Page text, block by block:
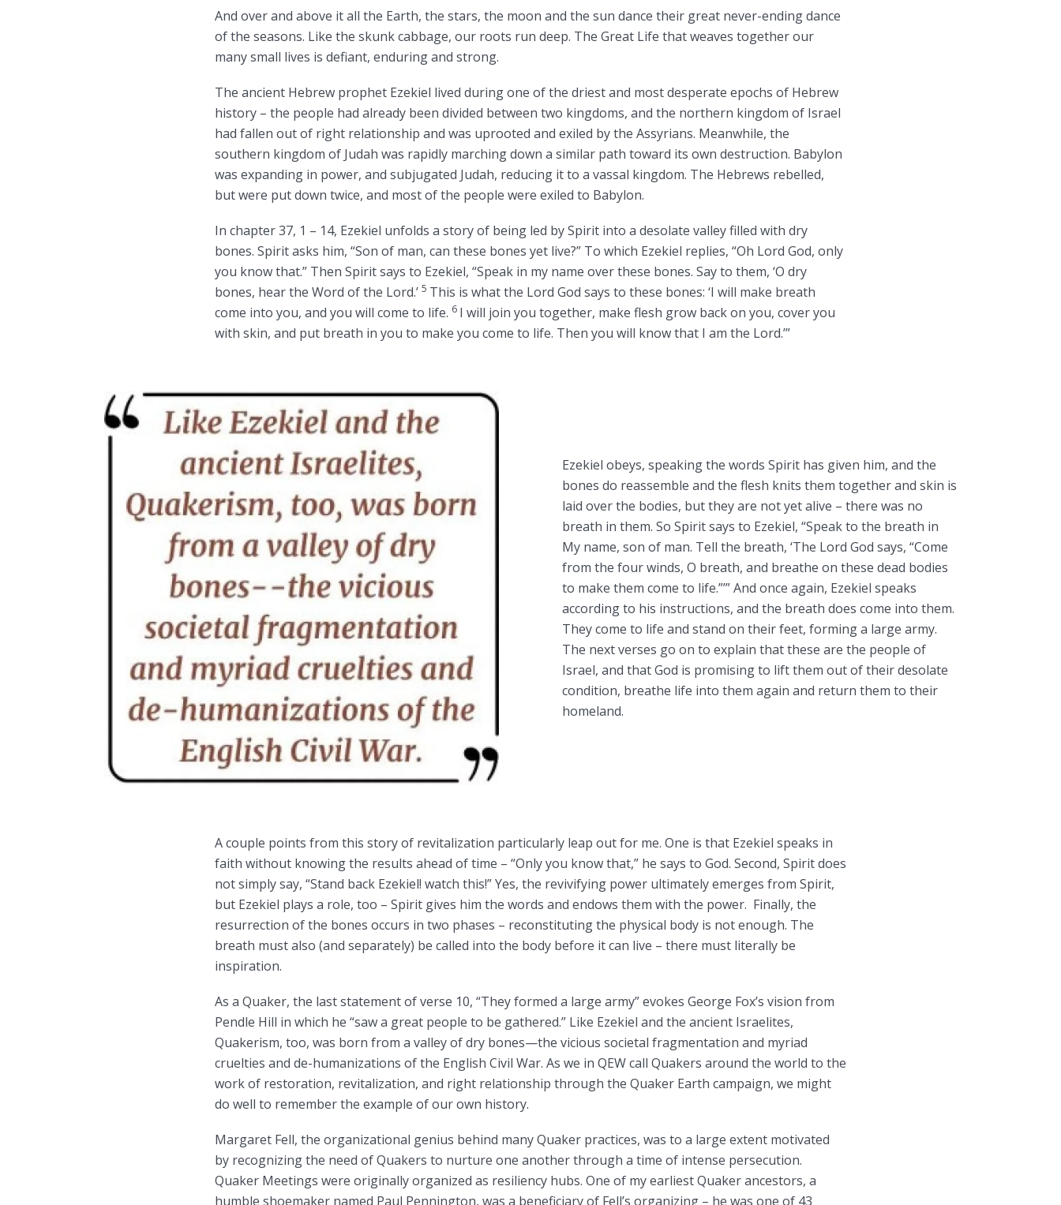
And over and above it all the Earth, the stars, the moon and the sun dance their great never-ending dance
of the seasons. Like the skunk cabbage, our roots run deep. The Great Life that weaves together our
many small lives is defiant, enduring and strong.
The ancient Hebrew prophet Ezekiel lived during one of the driest and most desperate epochs of Hebrew
history – the people had already been divided between two kingdoms, and the northern kingdom of Israel
had fallen out of right relationship and was uprooted and exiled by the Assyrians. Meanwhile, the
southern kingdom of Judah was rapidly marching down a similar path toward its own destruction. Babylon
was expanding in power, and subjugated Judah, reducing it to a vassal kingdom. The Hebrews rebelled,
but were put down twice, and most of the people were exiled to Babylon.
In chapter 37, 1 – 14, Ezekiel unfolds a story of being led by Spirit into a desolate valley filled with dry
bones. Spirit asks him, “Son of man, can these bones yet live?” To which Ezekiel replies, “Oh Lord God, only
you know that.” Then Spirit says to Ezekiel, “Speak in my name over these bones. Say to them, ‘O dry
bones, hear the Word of the Lord.’ 5 This is what the Lord God says to these bones: ‘I will make breath
come into you, and you will come to life. 6 I will join you together, make flesh grow back on you, cover you
with skin, and put breath in you to make you come to life. Then you will know that I am the Lord.’”
Ezekiel obeys, speaking the words Spirit has given him, and the
bones do reassemble and the flesh knits them together and skin is
laid over the bodies, but they are not yet alive – there was no
breath in them. So Spirit says to Ezekiel, “Speak to the breath in
My name, son of man. Tell the breath, ‘The Lord God says, “Come
from the four winds, O breath, and breathe on these dead bodies
to make them come to life.”’” And once again, Ezekiel speaks
according to his instructions, and the breath does come into them.
They come to life and stand on their feet, forming a large army.
The next verses go on to explain that these are the people of
Israel, and that God is promising to lift them out of their desolate
condition, breathe life into them again and return them to their
homeland.
A couple points from this story of revitalization particularly leap out for me. One is that Ezekiel speaks in
faith without knowing the results ahead of time – “Only you know that,” he says to God. Second, Spirit does
not simply say, “Stand back Ezekiel! watch this!” Yes, the revivifying power ultimately emerges from Spirit,
but Ezekiel plays a role, too – Spirit gives him the words and endows them with the power. Finally, the
resurrection of the bones occurs in two phases – reconstituting the physical body is not enough. The
breath must also (and separately) be called into the body before it can live – there must literally be
inspiration.
As a Quaker, the last statement of verse 10, “They formed a large army” evokes George Fox’s vision from
Pendle Hill in which he “saw a great people to be gathered.” Like Ezekiel and the ancient Israelites,
Quakerism, too, was born from a valley of dry bones—the vicious societal fragmentation and myriad
cruelties and de-humanizations of the English Civil War. As we in QEW call Quakers around the world to the
work of restoration, revitalization, and right relationship through the Quaker Earth campaign, we might
do well to remember the example of our own history.
Margaret Fell, the organizational genius behind many Quaker practices, was to a large extent motivated
by recognizing the need of Quakers to nurture one another through a time of intense persecution.
Quaker Meetings were originally organized as resiliency hubs. One of my earliest Quaker ancestors, a
humble shoemaker named Paul Pennington, was a beneficiary of Fell’s organizing – he was one of 43